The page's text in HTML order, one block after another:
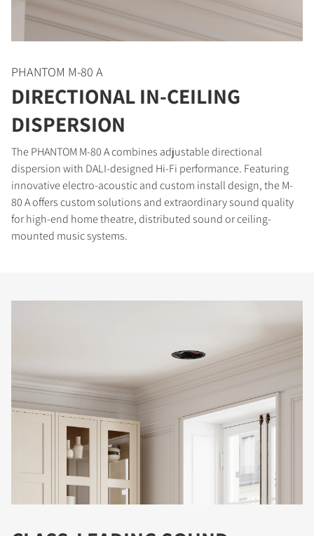
PHANTOM M-80 A
DIRECTIONAL IN-CEILING
DISPERSION
The PHANTOM M-80 A combines adjustable directional
dispersion with DALI-designed Hi-Fi performance. Featuring
innovative electro-acoustic and custom install design, the M-
80 A offers custom solutions and extraordinary sound quality
for high-end home theatre, distributed sound or ceiling-
mounted music systems.